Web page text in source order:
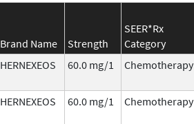
Brand Name Strength
SEER*Rx
Category
HERNEXEOS 60.0 mg/1 Chemotherapy
HERNEXEOS 60.0 mg/1 Chemotherapy